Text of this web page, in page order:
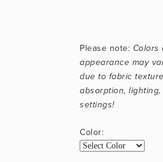
Please note: Colors
appearance may
due to fabric
absorption,
settings!
Color: